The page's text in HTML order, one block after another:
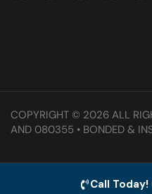
COPYRIGHT © 2026 ALL
AND 080355 • BONDED &
Call